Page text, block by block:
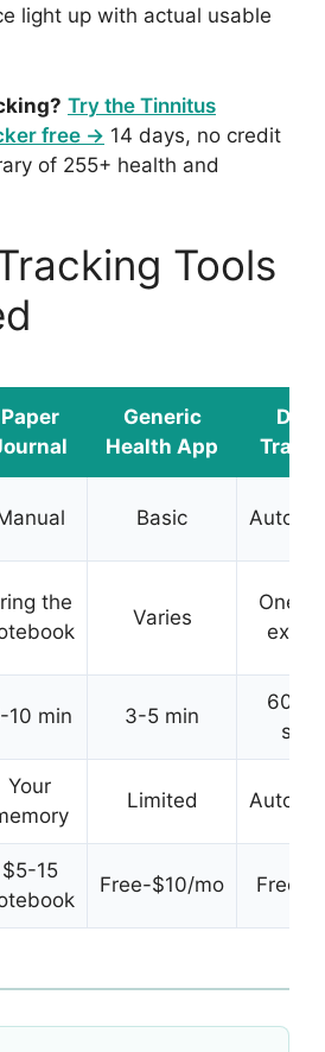
light up with actual usable
Try the Tinnitus
free → 14 days, no credit
of 255+ health and
Tools
Paper
Generic
Health App
DDH
Basic
the
Varies
One-
10 min 3-5 min
60-
sec
Your
Limited
$5-15
Free-$10/mo Free